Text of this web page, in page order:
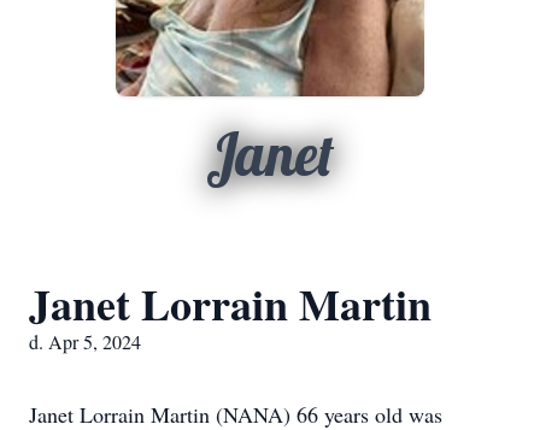
Janet
Janet Lorrain Martin
d. Apr 5, 2024
Janet Lorrain Martin (NANA) 66 years old was